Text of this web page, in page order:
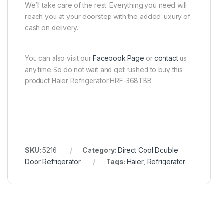
We’ll take care of the rest. Everything you need will
reach you at your doorstep with the added luxury of
cash on delivery.
You can also visit our Facebook Page orcontactus
any time So do not wait and get rushed to buy this
product Haier Refrigerator HRF-368TBB
SKU:5216 Category:Direct Cool Double
Door Refrigerator
Tags: Haier, Refrigerator